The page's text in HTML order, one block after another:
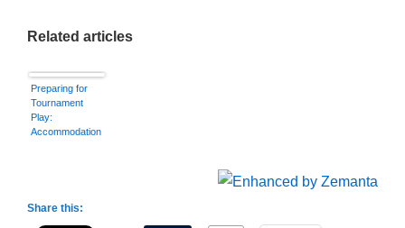
Related articles
Preparing for
Tournament
Play:
Accommodation
Share this: